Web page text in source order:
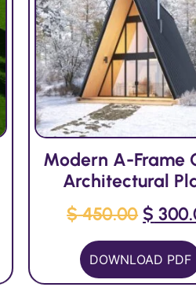
Modern A-Frame
Architectural
$450.00 $
DOWNLOAD PDF